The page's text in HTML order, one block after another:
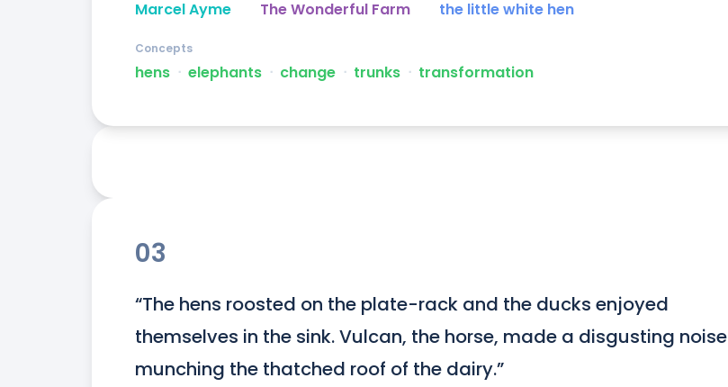
Marcel Ayme The Wonderful Farm the little white hen
hens ᐧ elephants ᐧ change ᐧ trunks ᐧ transformation
Concepts
03
“The hens roosted on the plate-rack and the ducks enjoyed
themselves in the sink. Vulcan, the horse, made a disgusting noise
munching the thatched roof of the dairy.”